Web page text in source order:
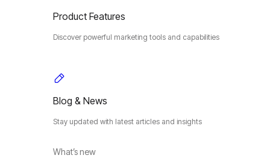
Product Features
Discover powerful marketing tools and capabilities
Blog & News
Stay updated with latest articles and insights
What’s new